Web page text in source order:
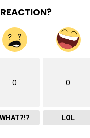
0
WHAT?!?
0
LOL